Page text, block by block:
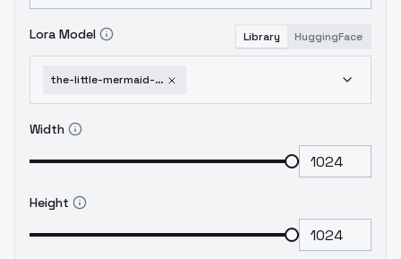
Lora Model Library HuggingFace
the-little-mermaid-ariel-v2-0
Width
Height